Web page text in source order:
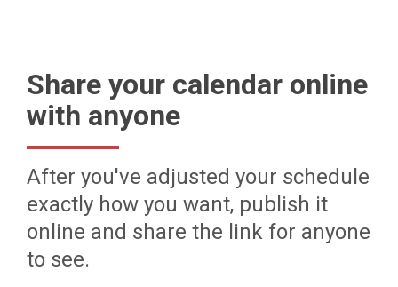
Share your calendar online
with anyone
After you've adjusted your schedule
exactly how you want, publish it
online and share the link for anyone
to see.